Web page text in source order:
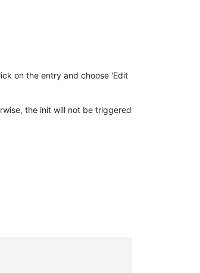
on the entry and choose 'Edit
the init will not be triggered